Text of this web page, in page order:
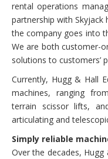
rental operations
partnership with Skyjack
the company goes into
We are both customer-
solutions to customers’
Currently, Hugg & Hall
machines, ranging
terrain scissor lifts,
articulating and
Simply reliable
Over the decades,